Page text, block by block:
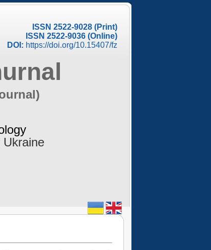
ISSN 2522-9028 (Print)
ISSN 2522-9036 (Online)
DOI: https://doi.org/10.15407/fz